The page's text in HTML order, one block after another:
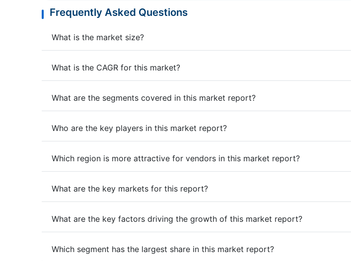
Frequently Asked Questions
What is the market size?
What is the CAGR for this market?
What are the segments covered in this market report?
Who are the key players in this market report?
Which region is more attractive for vendors in this market report?
What are the key markets for this report?
What are the key factors driving the growth of this market report?
Which segment has the largest share in this market report?